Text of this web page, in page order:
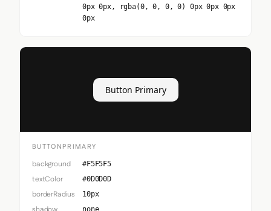
0px 0px, rgba(0, 0, 0, 0) 0px 0px 0px
0px
Button Primary
BUTTONPRIMARY
background #F5F5F5
textColor #0D0D0D
borderRadius 10px
none